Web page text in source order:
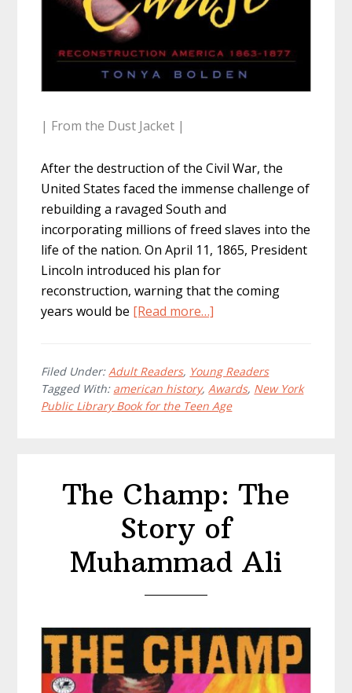
| From the Dust Jacket |
After the destruction of the Civil War, the
United States faced the immense challenge of
rebuilding a ravaged South and
incorporating millions of freed slaves into the
life of the nation. On April 11, 1865, President
Lincoln introduced his plan for
reconstruction, warning that the coming
years would be [Read more…]
America,
1863
–
Filed Under: Adult Readers, Young Readers
Tagged With: american history, Awards, New York
Public Library Book for the Teen Age
The Champ: The
Story of
Muhammad Ali